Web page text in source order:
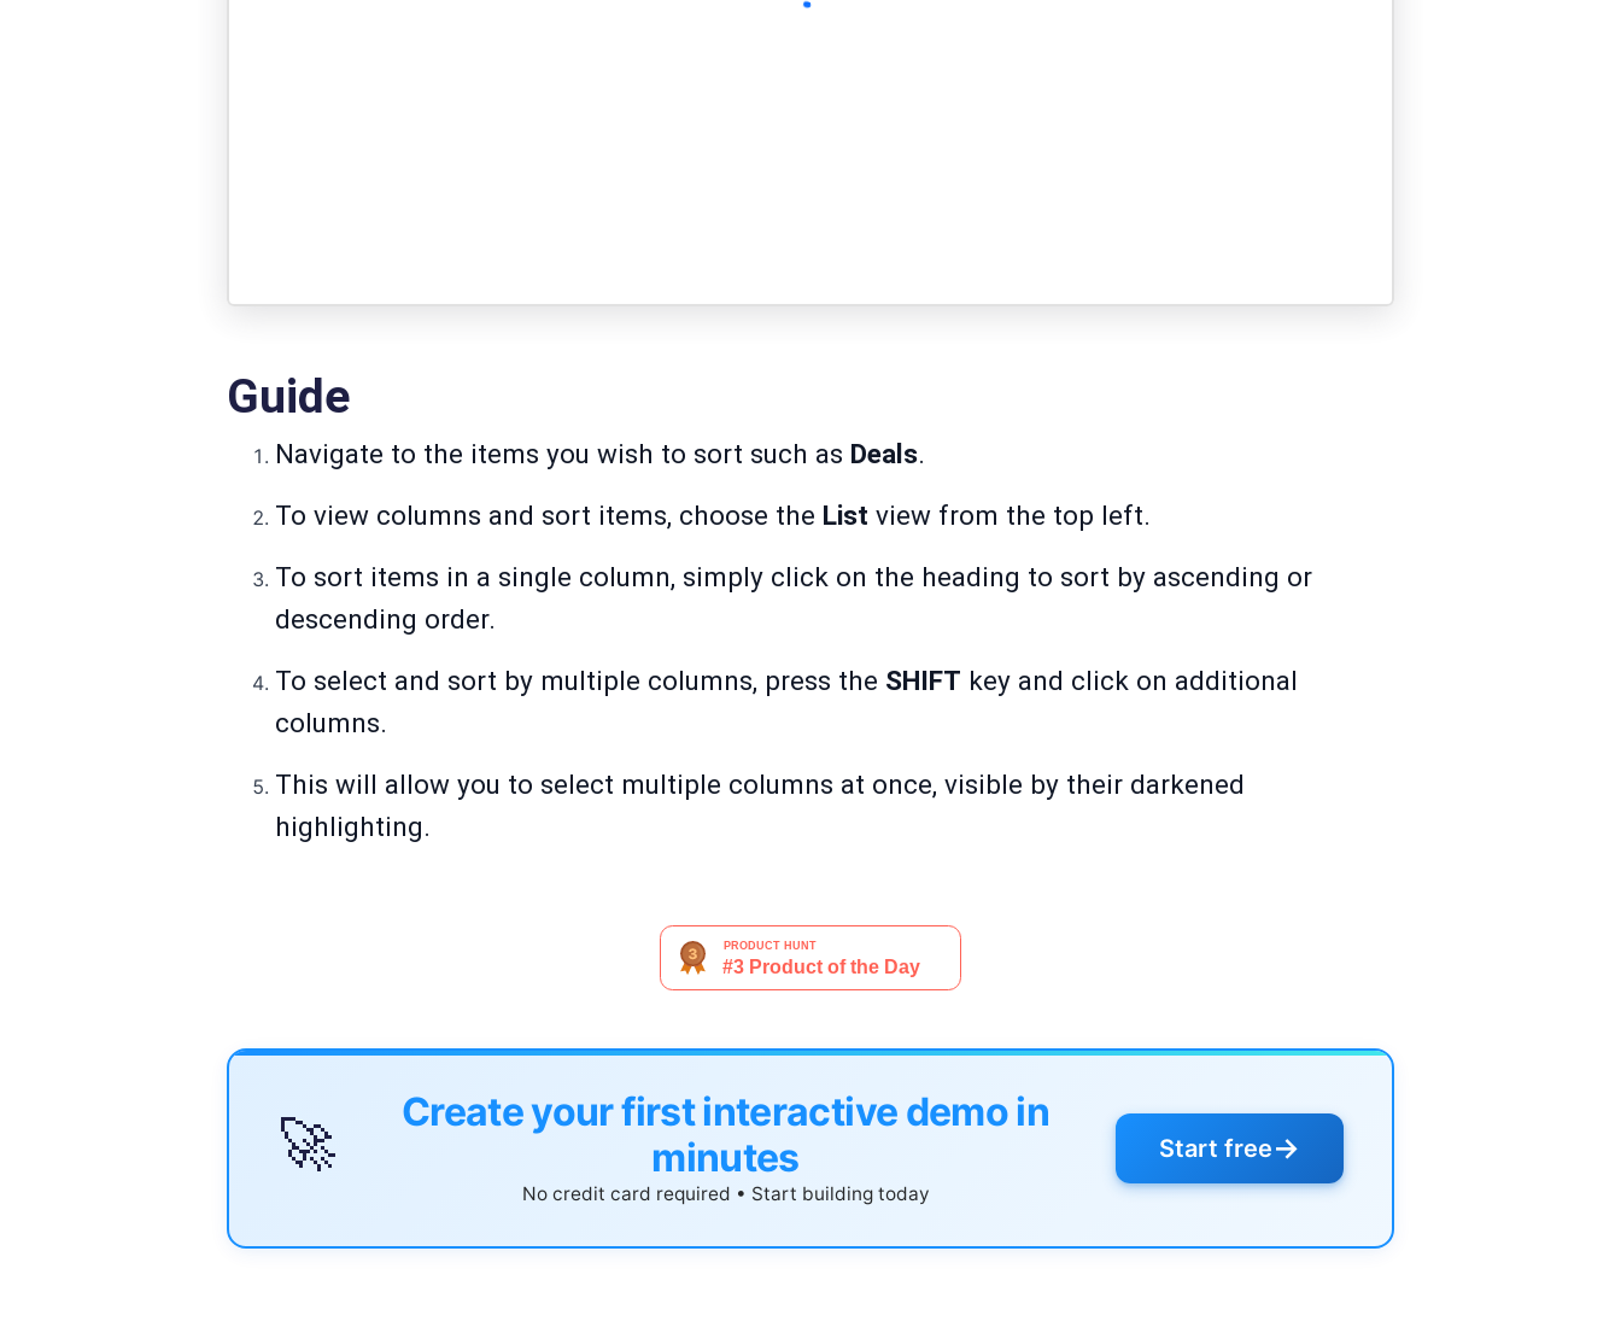
Guide
Navigate to the items you wish to sort such as Deals.
To view columns and sort items, choose the List view from the top left.
To sort items in a single column, simply click on the heading to sort by ascending or
descending order.
To select and sort by multiple columns, press the SHIFT key and click on additional
columns.
This will allow you to select multiple columns at once, visible by their darkened
highlighting.
🚀
Create your first interactive demo in
minutes
No credit card required • Start building today
Start free→